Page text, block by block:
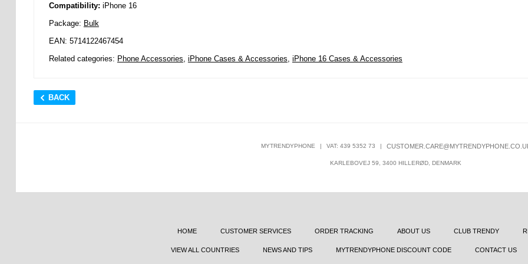
Compatibility: iPhone 16
Package: Bulk
EAN: 5714122467454
Related categories: Phone Accessories, iPhone Cases & Accessories, iPhone 16 Cases & Accessories
BACK
MYTRENDYPHONE | VAT: 439 5352 73 |
KARLEBOVEJ 59, 3400 HILLERØD, DENMARK
HOME CUSTOMER SERVICES ORDER TRACKING ABOUT US CLUB TRENDY
VIEW ALL COUNTRIES NEWS AND TIPS MYTRENDYPHONE DISCOUNT CODE CONTACT US